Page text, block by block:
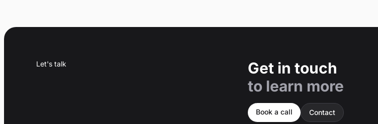
Let's talk
Get in touch
to learn more
Book a call Contact